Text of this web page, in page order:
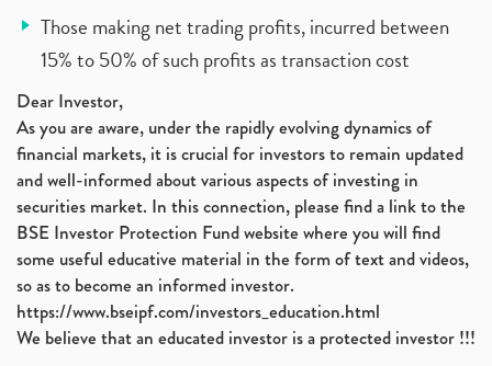
Those making net trading profits, incurred between
15% to 50% of such profits as transaction cost
Dear Investor,
As you are aware, under the rapidly evolving dynamics of
financial markets, it is crucial for investors to remain updated
and well-informed about various aspects of investing in
securities market. In this connection, please find a link to the
BSE Investor Protection Fund website where you will find
some useful educative material in the form of text and videos,
so as to become an informed investor.
https://www.bseipf.com/investors_education.html
We believe that an educated investor is a protected investor !!!